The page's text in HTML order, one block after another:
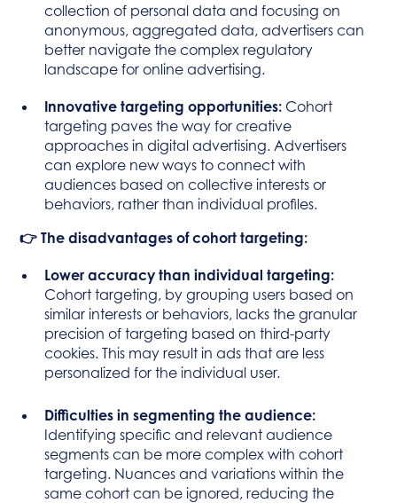
collection of personal data and focusing on
anonymous, aggregated data, advertisers can
better navigate the complex regulatory
landscape for online advertising.
Innovative targeting opportunities: Cohort
targeting paves the way for creative
approaches in digital advertising. Advertisers
can explore new ways to connect with
audiences based on collective interests or
behaviors, rather than individual profiles.
👉 The disadvantages of cohort targeting:
Lower accuracy than individual targeting:
Cohort targeting, by grouping users based on
similar interests or behaviors, lacks the granular
precision of targeting based on third-party
cookies. This may result in ads that are less
personalized for the individual user.
Difficulties in segmenting the audience:
Identifying specific and relevant audience
segments can be more complex with cohort
targeting. Nuances and variations within the
same cohort can be ignored, reducing the